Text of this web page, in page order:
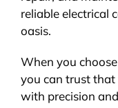
reliable electrical
oasis.
When you
you can trust that
with precision